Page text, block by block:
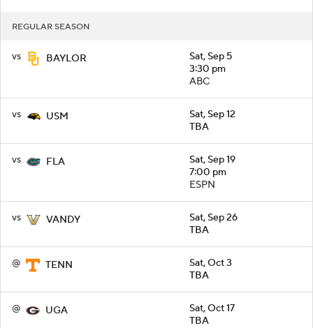
REGULAR SEASON
vs BAYLOR
Sat, Sep 5
3:30 pm
ABC
vs USM
Sat, Sep 12
TBA
vs FLA
Sat, Sep 19
7:00 pm
ESPN
vs VANDY
Sat, Sep 26
TBA
@ TENN
Sat, Oct 3
TBA
@ UGA
Sat, Oct 17
TBA